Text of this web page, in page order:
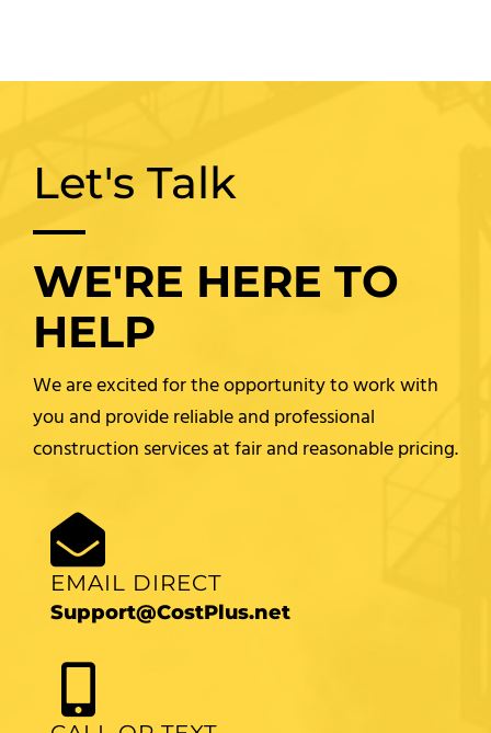
Let's Talk
WE'RE HERE TO
HELP
We are excited for the opportunity to work with
you and provide reliable and professional
construction services at fair and reasonable pricing.
EMAIL DIRECT
Support@CostPlus.net